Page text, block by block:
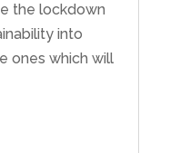
the lockdown
into
ones which will